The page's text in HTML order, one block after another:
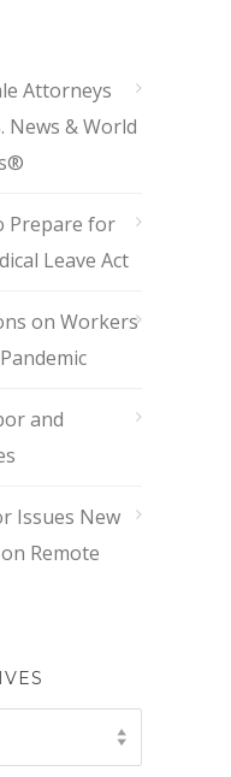
Attorneys
News & World
Prepare for
Leave Act
on Workers
and
Issues New
Remote